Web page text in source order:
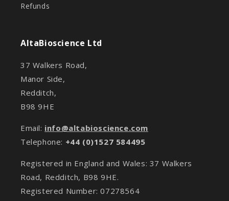
Refunds
AltaBioscience Ltd
37 Walkers Road,
Manor Side,
Redditch,
B98 9HE
Email: info@altabioscience.com
Telephone: +44 (0)1527 584495
Registered in England and Wales: 37 Walkers
Road, Redditch, B98 9HE.
Registered Number: 07278564